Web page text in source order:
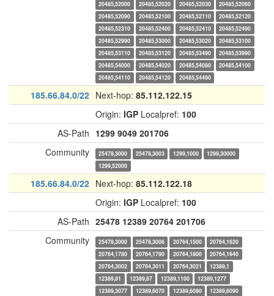
20485,52000
20485,52020 20485,52030
20485,52060
20485,52090
20485,52100 20485,52110
20485,52120
20485,52310
20485,52400 20485,52410
20485,52490
20485,52990
20485,53000 20485,53020
20485,53100
20485,53110
20485,53120 20485,53490
20485,53990
20485,54000
20485,54020 20485,54080
20485,54100
20485,54110
20485,54120 20485,54490
185.66.84.0/22 Next-hop: 85.112.122.15
Origin: IGP Localpref: 100
AS-Path 1299 9049 201706
Community
25478,3000 25478,3003 1299,1000
1299,30000
1299,52000
185.66.84.0/22 Next-hop: 85.112.122.18
Origin: IGP Localpref: 100
AS-Path 25478 12389 20764 201706
Community
25478,3000 25478,3006 20764,1500
20764,1620
20764,1780
20764,1790 20764,1800
20764,1940
20764,3002
20764,3011 20764,3021
12389,1
12389,81
12389,87 12389,1100
12389,1277
12389,3077
12389,6070 12389,6080 12389,6090